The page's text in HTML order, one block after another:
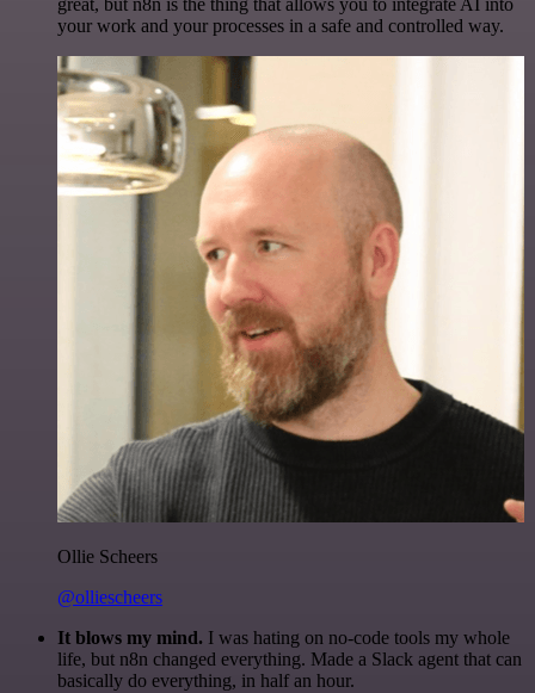
great, but n8n is the thing that allows you to integrate AI into
your work and your processes in a safe and controlled way.
Ollie Scheers
@olliescheers
It blows my mind. I was hating on no-code tools my whole
life, but n8n changed everything. Made a Slack agent that can
basically do everything, in half an hour.